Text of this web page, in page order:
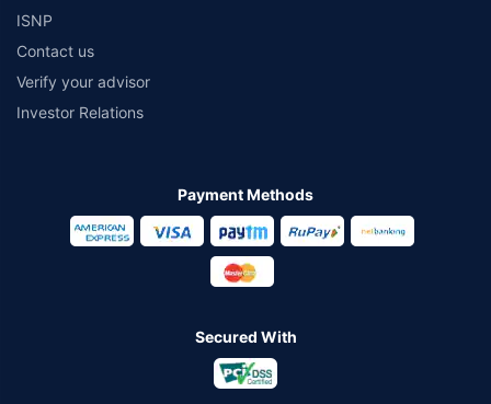
ISNP
Contact us
Verify your advisor
Investor Relations
Payment Methods
Secured With